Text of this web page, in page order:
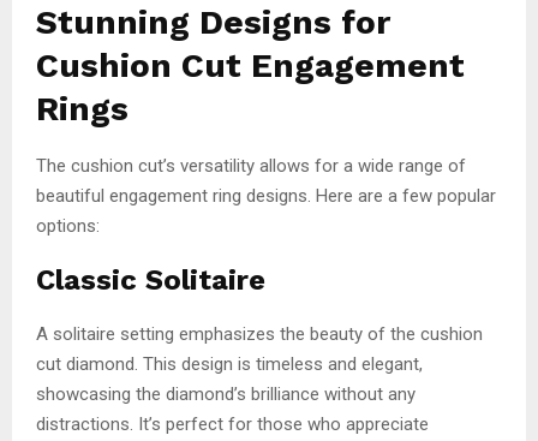
Stunning Designs for
Cushion Cut Engagement
Rings
The cushion cut’s versatility allows for a wide range of
beautiful engagement ring designs. Here are a few popular
options:
Classic Solitaire
A solitaire setting emphasizes the beauty of the cushion
cut diamond. This design is timeless and elegant,
showcasing the diamond’s brilliance without any
distractions. It’s perfect for those who appreciate